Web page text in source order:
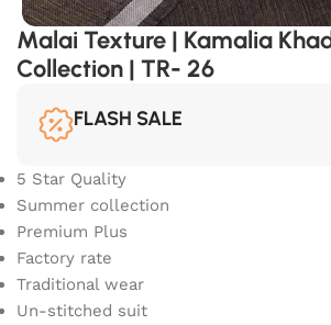
Malai Texture | Kamalia
Collection | TR- 26
FLASH SALE
5 Star Quality
Summer collection
Premium Plus
Factory rate
Traditional wear
Un-stitched suit